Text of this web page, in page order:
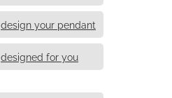
design your pendant
designed for you